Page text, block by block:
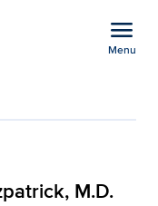
menu
Menu
M.D.